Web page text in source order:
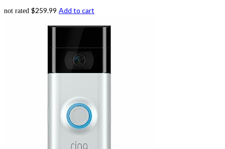
not rated $259.99 Add to cart